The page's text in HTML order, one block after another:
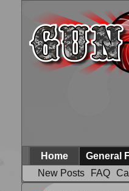
Home
General
New Posts
FAQ